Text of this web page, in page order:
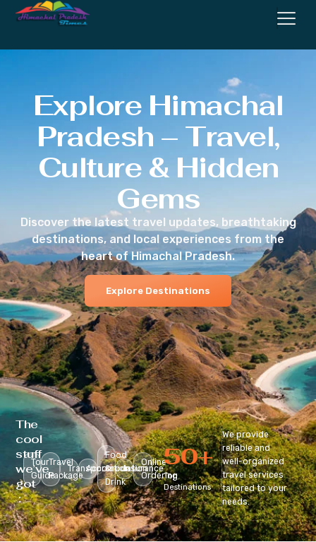
Explore Himachal
Pradesh – Travel,
Culture & Hidden
Gems
Discover the latest travel updates, breathtaking
destinations, and local experiences from the
heart of Himachal Pradesh.
Explore Destinations
The
cool
stuff
we’ve
got
:
Tour
Guide
Travel
Package
Transportation
Accomodation
Food
&
Drink
Insurance
Online
Ordering
Top
Destinations
50+
We provide
reliable and
well-organized
travel services
tailored to your
needs.